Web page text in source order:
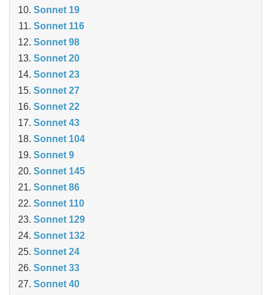
Sonnet 19
Sonnet 116
Sonnet 98
Sonnet 20
Sonnet 23
Sonnet 27
Sonnet 22
Sonnet 43
Sonnet 104
Sonnet 9
Sonnet 145
Sonnet 86
Sonnet 110
Sonnet 129
Sonnet 132
Sonnet 24
Sonnet 33
Sonnet 40